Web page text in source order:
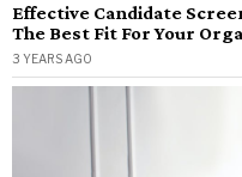
Effective Candidate
The Best Fit For Your
3 YEARS AGO